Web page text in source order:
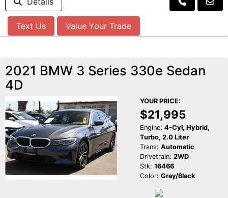
Text Us Value Your Trade
2021 BMW 3 Series 330e Sedan
4D
YOUR PRICE:
$21,995
Engine: 4-Cyl, Hybrid,
Turbo, 2.0 Liter
Trans: Automatic
Drivetrain: 2WD
Stk: 16466
Color: Gray/Black